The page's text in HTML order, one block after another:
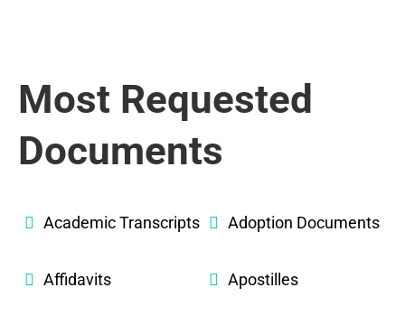
Most Requested
Documents
Academic Transcripts Adoption Documents
Affidavits Apostilles